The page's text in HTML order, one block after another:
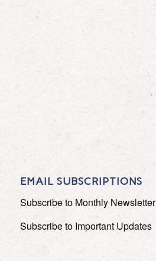
EMAIL SUBSCRIPTIONS
Subscribe to Monthly Newsletter
Subscribe to Important Updates